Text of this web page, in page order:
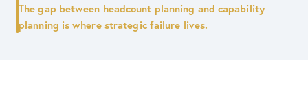
The gap between headcount planning and capability
planning is where strategic failure lives.